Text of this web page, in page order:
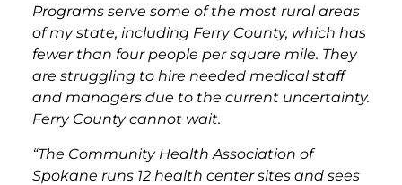
Programs serve some of the most rural areas
of my state, including Ferry County, which has
fewer than four people per square mile. They
are struggling to hire needed medical staff
and managers due to the current uncertainty.
Ferry County cannot wait.
“The Community Health Association of
Spokane runs 12 health center sites and sees